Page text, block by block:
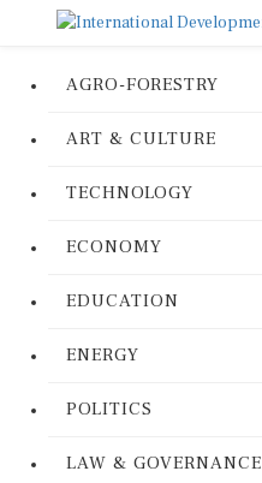
AGRO-FORESTRY
ART & CULTURE
TECHNOLOGY
ECONOMY
EDUCATION
ENERGY
POLITICS
LAW & GOVERNANCE